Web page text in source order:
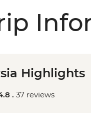
Highlights
. 37 reviews